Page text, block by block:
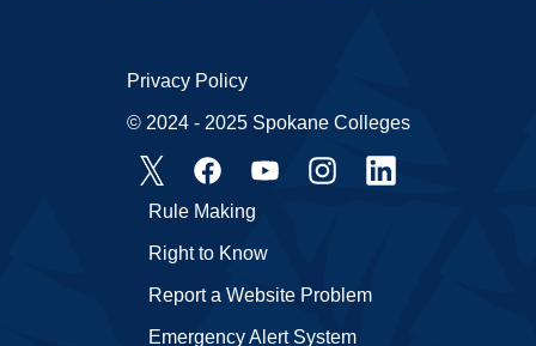
Emergency Alert System
Rule Making
Right to Know
Report a Website Problem
Privacy Policy
© 2024 - 2025 Spokane Colleges